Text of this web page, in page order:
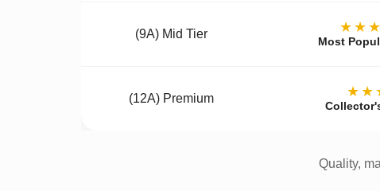
(9A) Mid Tier
Most
(12A) Premium
Quality,